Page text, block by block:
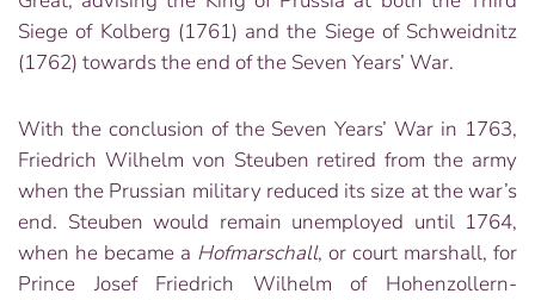
Siege of Kolberg (1761) and the Siege of Schweidnitz
(1762) towards the end of the Seven Years’ War.
With the conclusion of the Seven Years’ War in 1763,
Friedrich Wilhelm von Steuben retired from the army
when the Prussian military reduced its size at the war’s
end. Steuben would remain unemployed until 1764,
when he became a Hofmarschall, or court marshall, for
Prince Josef Friedrich Wilhelm of Hohenzollern-